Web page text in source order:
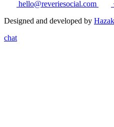
hello@reveriesocial.com
Designed and developed by Hazak
chat